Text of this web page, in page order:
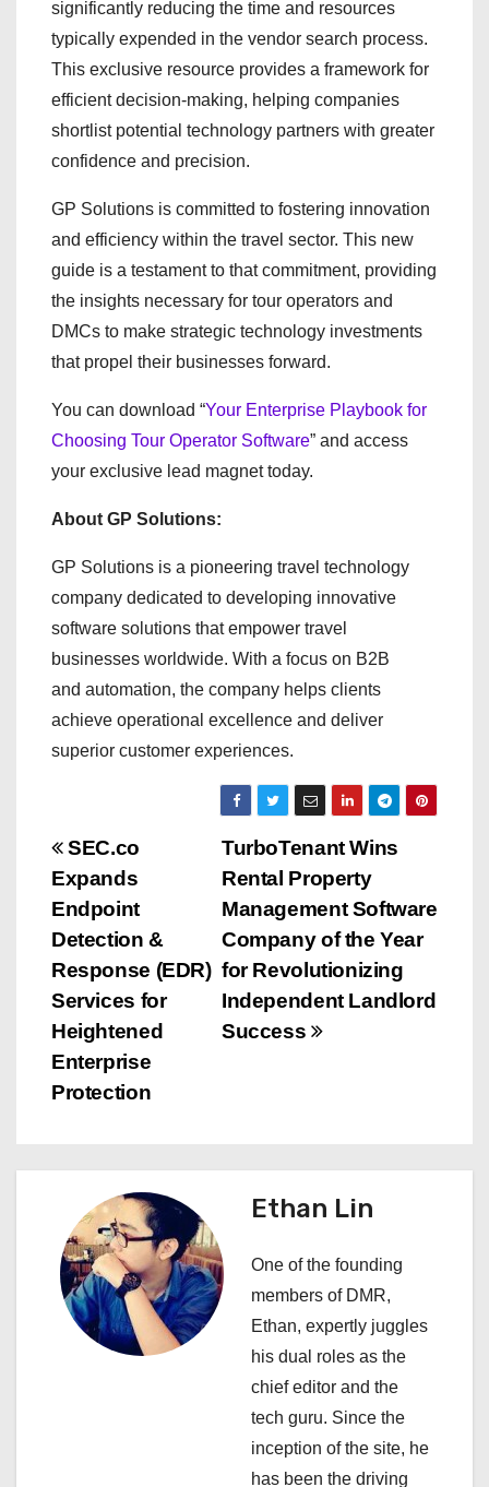
significantly reducing the time and resources
typically expended in the vendor search process.
This exclusive resource provides a framework for
efficient decision-making, helping companies
shortlist potential technology partners with greater
confidence and precision.
GP Solutions is committed to fostering innovation
and efficiency within the travel sector. This new
guide is a testament to that commitment, providing
the insights necessary for tour operators and
DMCs to make strategic technology investments
that propel their businesses forward.
You can download “Your Enterprise Playbook for
Choosing Tour Operator Software” and access
your exclusive lead magnet today.
About GP Solutions:
GP Solutions is a pioneering travel technology
company dedicated to developing innovative
software solutions that empower travel
businesses worldwide. With a focus on B2B
and automation, the company helps clients
achieve operational excellence and deliver
superior customer experiences.
P
o
s
t
n
a
i
g
a
t
TurboTenant Wins
Rental Property
Management Software
Company of the Year
for Revolutionizing
Independent Landlord
Success
SEC.co
Expands
Endpoint
Detection &
Response (EDR)
Services for
Heightened
Enterprise
Protection
Ethan Lin
One of the founding
members of DMR,
Ethan, expertly juggles
his dual roles as the
chief editor and the
tech guru. Since the
inception of the site, he
has been the driving